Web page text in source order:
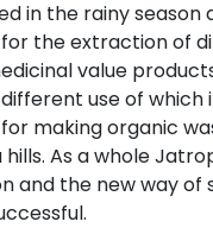
in the rainy season
the extraction of
value
use of which
making organic
As a whole
and the new way of